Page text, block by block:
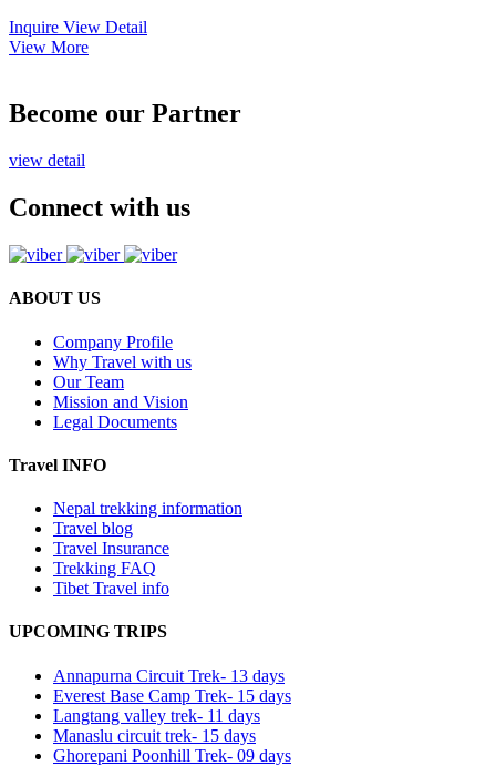
Inquire View Detail
View More
Become our Partner
view detail
Connect with us
ABOUT US
Company Profile
Why Travel with us
Our Team
Mission and Vision
Legal Documents
Travel INFO
Nepal trekking information
Travel blog
Travel Insurance
Trekking FAQ
Tibet Travel info
UPCOMING TRIPS
Annapurna Circuit Trek- 13 days
Everest Base Camp Trek- 15 days
Langtang valley trek- 11 days
Manaslu circuit trek- 15 days
Ghorepani Poonhill Trek- 09 days